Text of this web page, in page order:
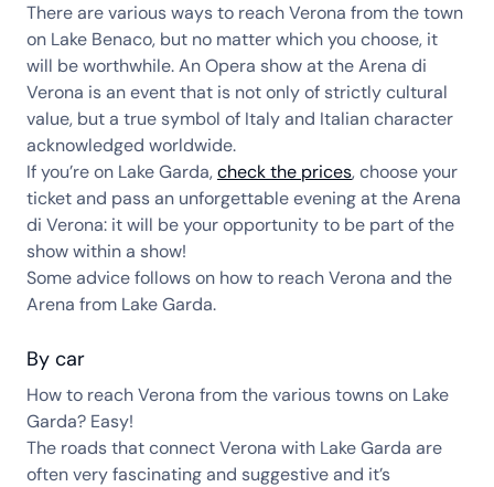
There are various ways to reach Verona from the town
on Lake Benaco, but no matter which you choose, it
will be worthwhile. An Opera show at the Arena di
Verona is an event that is not only of strictly cultural
value, but a true symbol of Italy and Italian character
acknowledged worldwide.
If you’re on Lake Garda,check the prices, choose your
ticket and pass an unforgettable evening at the Arena
di Verona: it will be your opportunity to be part of the
show within a show!
Some advice follows on how to reach Verona and the
Arena from Lake Garda.
By car
How to reach Verona from the various towns on Lake
Garda? Easy!
The roads that connect Verona with Lake Garda are
often very fascinating and suggestive and it’s